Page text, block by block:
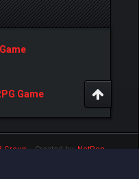
Game
Group.- Created by:NetPen.